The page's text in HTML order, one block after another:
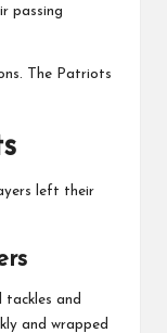
passing
The Patriots
left their
tackles and
and wrapped